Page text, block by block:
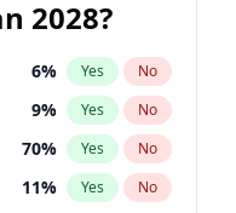
2028?
6% Yes No
9% Yes No
70% Yes No
11% Yes No